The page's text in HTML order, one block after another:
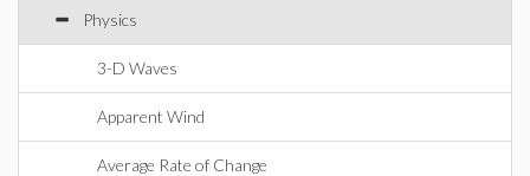
Physics
3-D Waves
Apparent Wind
Average Rate of Change